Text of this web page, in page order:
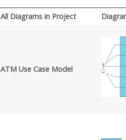
All Diagrams in Project
ATM Use Case Model